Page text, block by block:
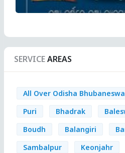
SERVICEAREAS
All Over Odisha
Puri
Bhadrak
Boudh
Balangiri
Sambalpur
Keonjahr